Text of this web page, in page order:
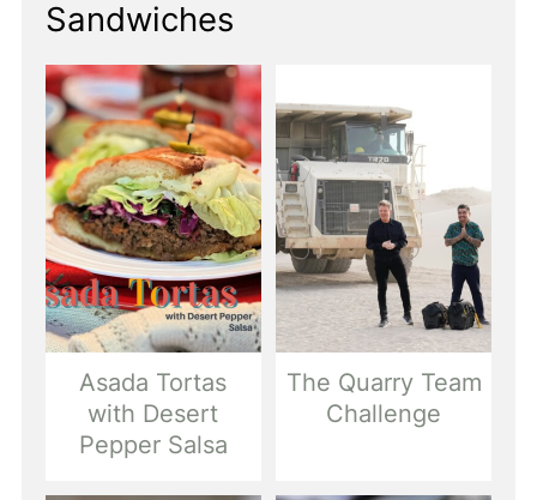
Sandwiches
Asada Tortas
with Desert
Pepper Salsa
The Quarry Team
Challenge